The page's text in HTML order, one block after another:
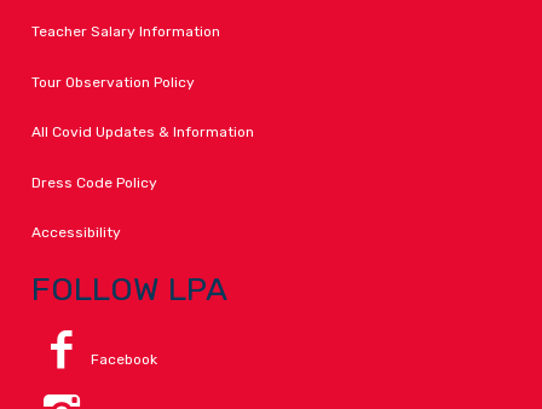
Teacher Salary Information
Tour Observation Policy
All Covid Updates & Information
Dress Code Policy
Accessibility
FOLLOW LPA
Facebook